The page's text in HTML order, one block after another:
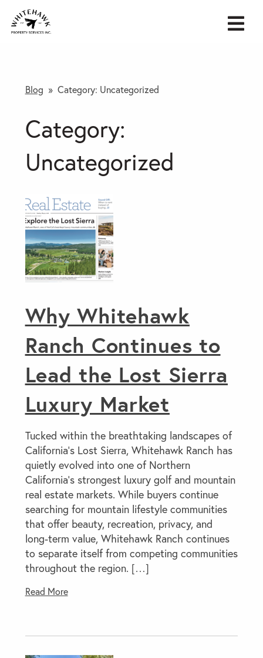
Blog » Category: Uncategorized
Category:
Uncategorized
Why Whitehawk
Ranch Continues to
Lead the Lost Sierra
Luxury Market
Tucked within the breathtaking landscapes of
California’s Lost Sierra, Whitehawk Ranch has
quietly evolved into one of Northern
California’s strongest luxury golf and mountain
real estate markets. While buyers continue
searching for mountain lifestyle communities
that offer beauty, recreation, privacy, and
long-term value, Whitehawk Ranch continues
to separate itself from competing communities
throughout the region. […]
Read More